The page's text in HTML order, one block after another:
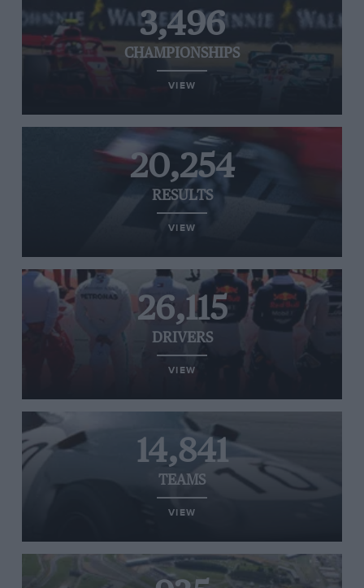
3,496
CHAMPIONSHIPS
VIEW
20,254
RESULTS
VIEW
26,115
DRIVERS
VIEW
14,841
TEAMS
VIEW